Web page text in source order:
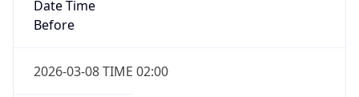
2026-03-08 TIME 02:00
Overlap